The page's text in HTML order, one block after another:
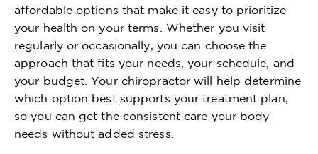
affordable options that make it easy to prioritize
your health on your terms. Whether you visit
regularly or occasionally, you can choose the
approach that fits your needs, your schedule, and
your budget. Your chiropractor will help determine
which option best supports your treatment plan,
so you can get the consistent care your body
needs without added stress.